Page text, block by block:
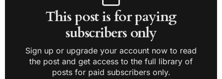
This post is for paying
subscribers only
Sign up or upgrade your account now to read
the post and get access to the full library of
posts for paid subscribers only.